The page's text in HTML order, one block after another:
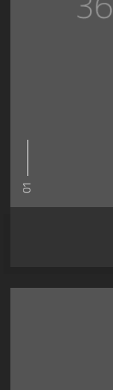
01